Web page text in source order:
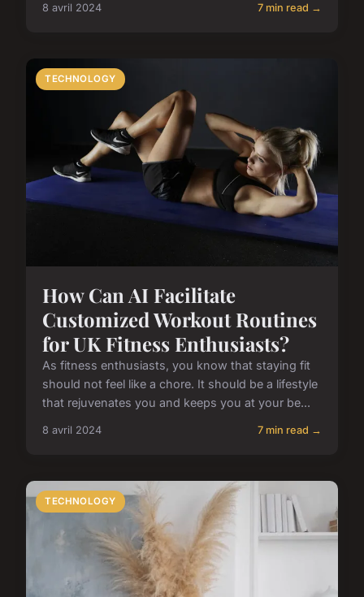
8 avril 2024 7 min read →
TECHNOLOGY
How Can AI Facilitate
Customized Workout Routines
for UK Fitness Enthusiasts?
As fitness enthusiasts, you know that staying fit
should not feel like a chore. It should be a lifestyle
that rejuvenates you and keeps you at your be...
8 avril 2024 7 min read →
TECHNOLOGY